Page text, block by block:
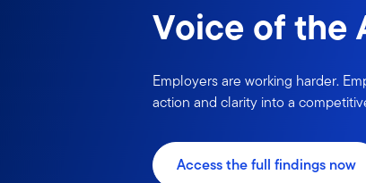
Voice of the
Employers are working harder.
action and clarity into a
Access the full findings now